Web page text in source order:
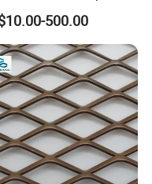
500.00